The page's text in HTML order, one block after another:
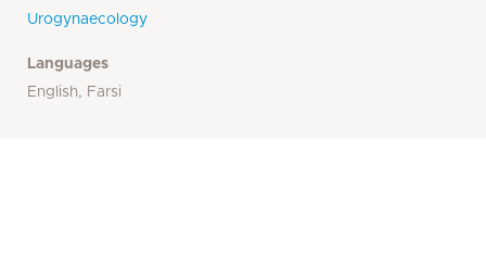
Urogynaecology
Languages
English, Farsi